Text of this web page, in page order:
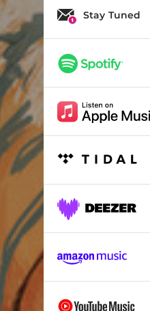
Stay Tuned